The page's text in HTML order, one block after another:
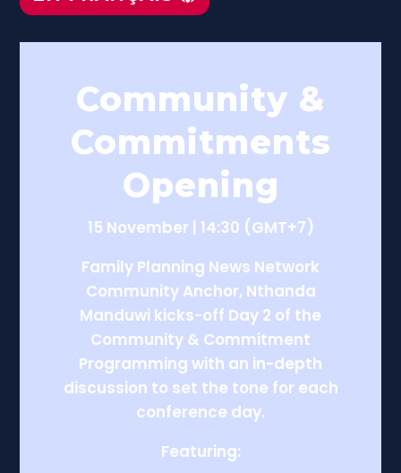
Community &
Commitments
Opening
15 November | 14:30 (GMT+7)
Family Planning News Network
Community Anchor, Nthanda
Manduwi kicks-off Day 2 of the
Community & Commitment
Programming with an in-depth
discussion to set the tone for each
conference day.
Featuring: